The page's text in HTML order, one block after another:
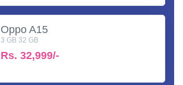
Oppo A15
3 GB 32 GB
Rs. 32,999/-